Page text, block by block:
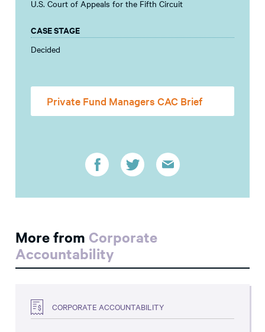
U.S. Court of Appeals for the Fifth Circuit
CASE STAGE
Decided
Private Fund Managers CAC Brief
More from Corporate
Accountability
CORPORATE ACCOUNTABILITY